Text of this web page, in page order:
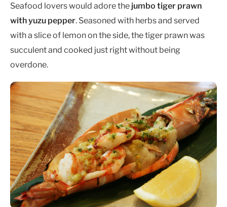
Seafood lovers would adore the jumbo tiger prawn
with yuzu pepper. Seasoned with herbs and served
with a slice of lemon on the side, the tiger prawn was
succulent and cooked just right without being
overdone.